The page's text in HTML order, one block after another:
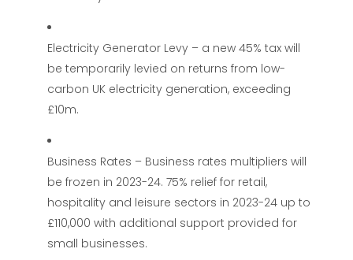
Electricity Generator Levy – a new 45% tax will
be temporarily levied on returns from low-
carbon UK electricity generation, exceeding
£10m.
Business Rates – Business rates multipliers will
be frozen in 2023-24. 75% relief for retail,
hospitality and leisure sectors in 2023-24 up to
£110,000 with additional support provided for
small businesses.